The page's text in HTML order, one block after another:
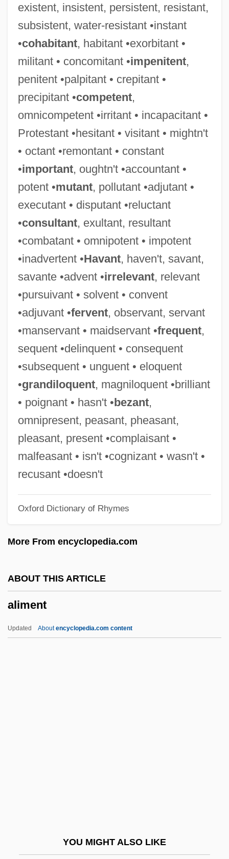
existent, insistent, persistent, resistant,
subsistent, water-resistant •instant
•cohabitant, habitant •exorbitant •
militant • concomitant •impenitent,
penitent •palpitant • crepitant •
precipitant •competent,
omnicompetent •irritant • incapacitant •
Protestant •hesitant • visitant • mightn't
• octant •remontant • constant
•important, oughtn't •accountant •
potent •mutant, pollutant •adjutant •
executant • disputant •reluctant
•consultant, exultant, resultant
•combatant • omnipotent • impotent
•inadvertent •Havant, haven't, savant,
savante •advent •irrelevant, relevant
•pursuivant • solvent • convent
•adjuvant •fervent, observant, servant
•manservant • maidservant •frequent,
sequent •delinquent • consequent
•subsequent • unguent • eloquent
•grandiloquent, magniloquent •brilliant
• poignant • hasn't •bezant,
omnipresent, peasant, pheasant,
pleasant, present •complaisant •
malfeasant • isn't •cognizant • wasn't •
recusant •doesn't
Oxford Dictionary of Rhymes
More From encyclopedia.com
ABOUT THIS ARTICLE
aliment
Updated Aboutencyclopedia.com content
YOU MIGHT ALSO LIKE
Alimemazine
Alim (pl. Ulama; Ulemas)
Aliki
Alikhanov, Abram Isaakovich
Aligoté
Alignment Party
Alighieri, Dante 1265–1321
Aliger, Margarita Yosifovna
Aliger, Margarita Iosifovna (1915–1992)
Aligarh
Alierta Izuel, César 1945–
Aliens, Rights Of
Aliens Are Coming